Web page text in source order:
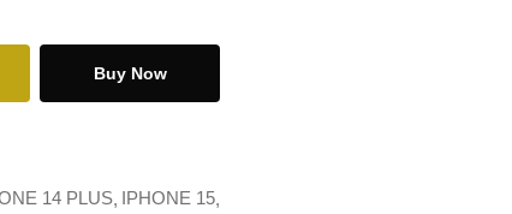
Buy Now
14 PLUS IPHONE 15